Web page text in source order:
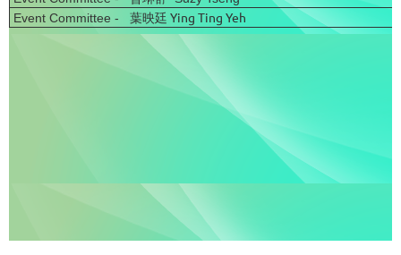
Event Committee - 葉映廷 Ying Ting Yeh